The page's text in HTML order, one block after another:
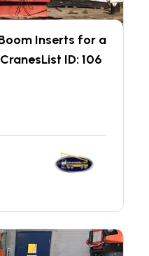
Inserts for a
ID: 106